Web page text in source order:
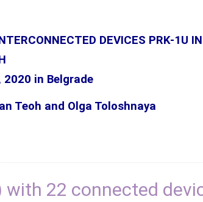
DEVICES PRK-1U IN
2020 in Belgrade
Teoh and Olga Toloshnaya
with 22 connected